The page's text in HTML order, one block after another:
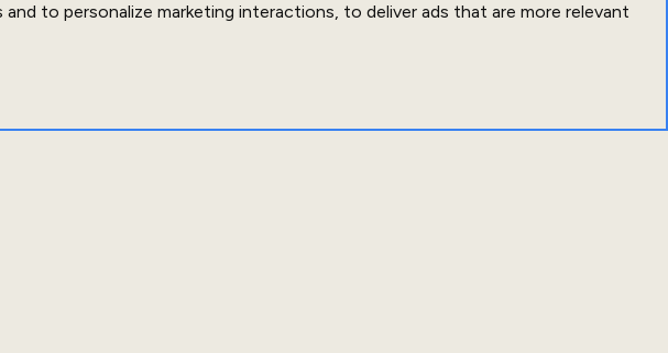
to personalize marketing interactions, to deliver ads that are more relevant